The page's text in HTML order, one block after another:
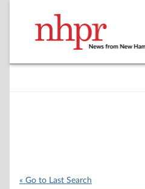
« Go to Last Search